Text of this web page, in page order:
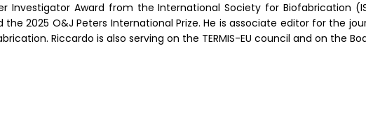
Investigator Award from the International Society for Biofabrication
the 2025 O&J Peters International Prize. He is associate editor for the
Riccardo is also serving on the TERMIS-EU council and on the